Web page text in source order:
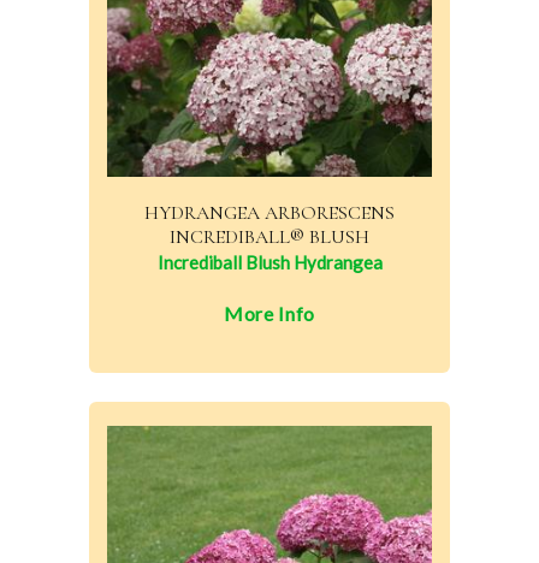
HYDRANGEA ARBORESCENS
INCREDIBALL® BLUSH
Incrediball Blush Hydrangea
More Info